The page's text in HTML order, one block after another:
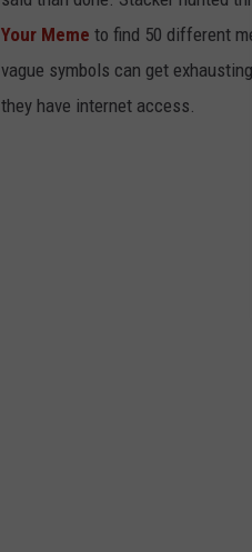
Your Meme to find 50 different
vague symbols can get
they have internet access.